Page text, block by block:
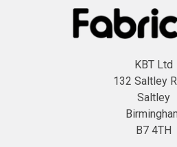
KBT Ltd
132 Saltley
Saltley
B7 4TH